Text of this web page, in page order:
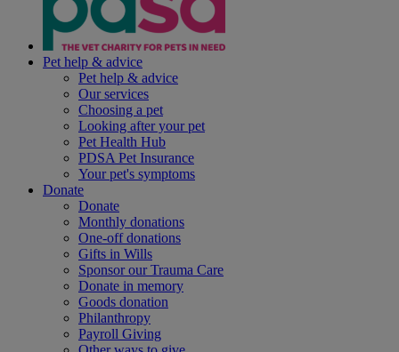
Pet help & advice
Pet help & advice
Our services
Choosing a pet
Looking after your pet
Pet Health Hub
PDSA Pet Insurance
Your pet's symptoms
Donate
Donate
Monthly donations
One-off donations
Gifts in Wills
Sponsor our Trauma Care
Donate in memory
Goods donation
Philanthropy
Payroll Giving